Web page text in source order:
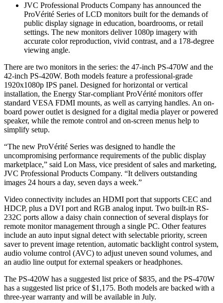
JVC Professional Products Company has announced the
ProVérité Series of LCD monitors built for the demands of
public display signage in education, boardrooms, or retail
settings. The new monitors deliver 1080p imagery with
accurate color reproduction, vivid contrast, and a 178-degree
viewing angle.
There are two monitors in the series: the 47-inch PS-470W and the
42-inch PS-420W. Both models feature a professional-grade
1920x1080p IPS panel. Designed for horizontal or vertical
installation, the Energy Star-compliant ProVérité monitors offer
standard VESA FDMI mounts, as well as carrying handles. An on-
board power outlet is designed for a digital media player or powered
speaker, while the remote control and on-screen menus help to
simplify setup.
“The new ProVérité Series was designed to handle the
uncompromising performance requirements of the public display
marketplace,” said Lon Mass, vice president of sales and marketing,
JVC Professional Products Company. “It delivers outstanding
images 24 hours a day, seven days a week.”
Video connectivity includes an HDMI port that supports CEC and
HDCP, plus a DVI port and RGB analog input. Two built-in RS-
232C ports allow a daisy chain connection of several displays for
remote monitor management through a single PC. Other features
include an auto input signal detect with selectable priority, screen
saver to prevent image retention, automatic backlight control system,
audio volume control (AVC) to adjust uneven sound volumes, and
an audio line output for external speakers or headphones.
The PS-420W has a suggested list price of $835, and the PS-470W
has a suggested list price of $1,175. Both models are backed with a
three-year warranty and will be available in July.